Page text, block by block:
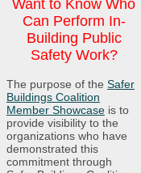
Want to Know Who
Can Perform In-
Building Public
Safety Work?
The purpose of the Safer
Buildings Coalition
Member Showcase is to
provide visibility to the
organizations who have
demonstrated this
commitment through